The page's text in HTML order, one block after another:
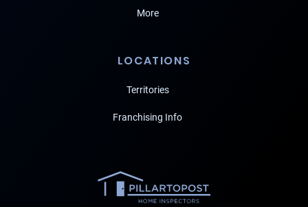
More
LOCATIONS
Territories
Franchising Info